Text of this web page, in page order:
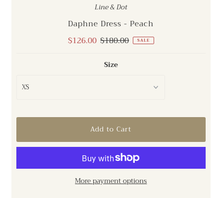
Line & Dot
Daphne Dress - Peach
Sale
$126.00 Regular
$180.00 SALE
Size
More payment options